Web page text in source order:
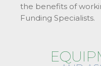
the benefits of
Funding Specialists.